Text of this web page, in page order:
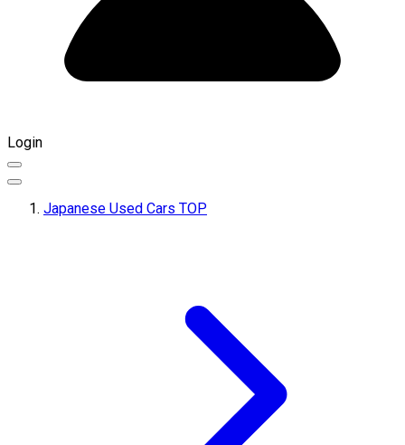
Login
Japanese Used Cars TOP